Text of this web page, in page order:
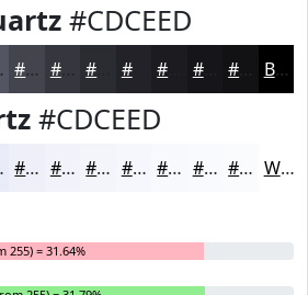
#CDCEED
#43444E #36363E #222228 #16161A Black
#CDCEED
#EEEFF9 #F1F2FA #F4F5FB #F6F7FC #F8F9FD #F9FAFD #FAFBFD White
255) = 31.64%